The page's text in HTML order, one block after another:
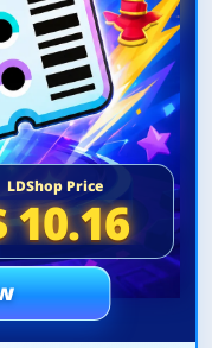
LDShop Price
10.16